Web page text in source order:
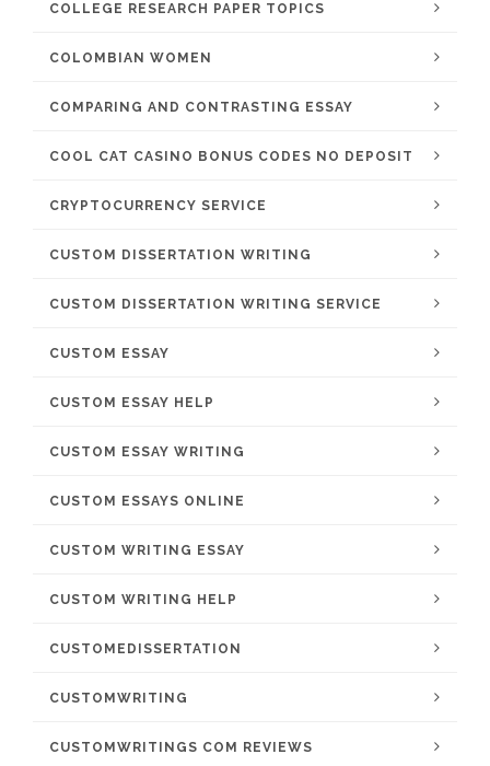
COLLEGE RESEARCH PAPER TOPICS
COLOMBIAN WOMEN
COMPARING AND CONTRASTING ESSAY
COOL CAT CASINO BONUS CODES NO DEPOSIT
CRYPTOCURRENCY SERVICE
CUSTOM DISSERTATION WRITING
CUSTOM DISSERTATION WRITING SERVICE
CUSTOM ESSAY
CUSTOM ESSAY HELP
CUSTOM ESSAY WRITING
CUSTOM ESSAYS ONLINE
CUSTOM WRITING ESSAY
CUSTOM WRITING HELP
CUSTOMEDISSERTATION
CUSTOMWRITING
CUSTOMWRITINGS COM REVIEWS